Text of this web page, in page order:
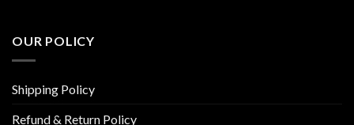
OUR POLICY
Shipping Policy
Refund & Return Policy